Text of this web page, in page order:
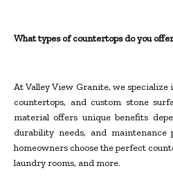
What types of countertops do you
At Valley View Granite, we
countertops, and custom stone
material offers unique benefits
durability needs, and maintenance
homeowners choose the perfect
laundry rooms, and more.